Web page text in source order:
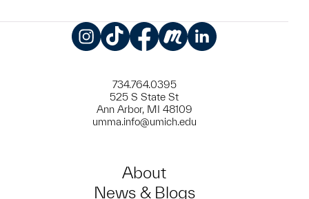
734.764.0395
525 S State St
Ann Arbor, MI 48109
umma.info@umich.edu
About
News & Blogs